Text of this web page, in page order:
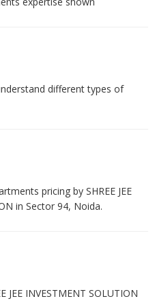
different types of
pricing by SHREE JEE
in Sector 94, Noida.
JEE INVESTMENT SOLUTION